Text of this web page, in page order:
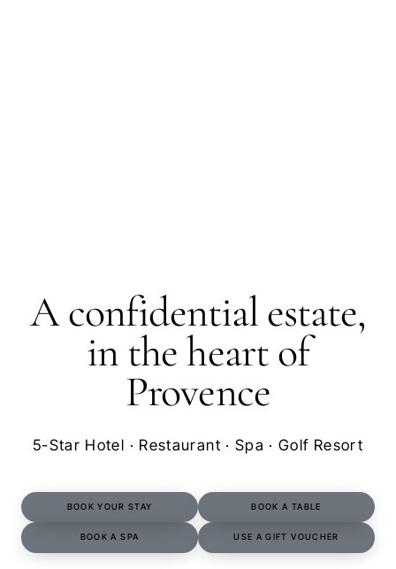
A confidential estate,
in the heart of
Provence
5-Star Hotel · Restaurant · Spa · Golf Resort
BOOK YOUR STAY BOOK A TABLE
BOOK A SPA USE A GIFT VOUCHER